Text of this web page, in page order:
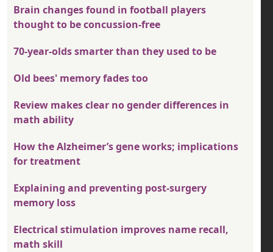
Brain changes found in football players
thought to be concussion-free
70-year-olds smarter than they used to be
Old bees' memory fades too
Review makes clear no gender differences in
math ability
How the Alzheimer’s gene works; implications
for treatment
Explaining and preventing post-surgery
memory loss
Electrical stimulation improves name recall,
math skill